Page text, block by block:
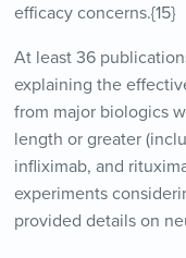
efficacy concerns.{15}
At least 36
explaining the
from major biologics
length or greater
infliximab, and
experiments
provided details on